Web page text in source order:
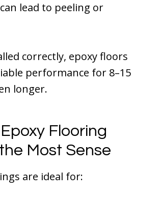
lead to peeling or
correctly, epoxy floors
performance for 8–15
longer.
Flooring
Most Sense
are ideal for: